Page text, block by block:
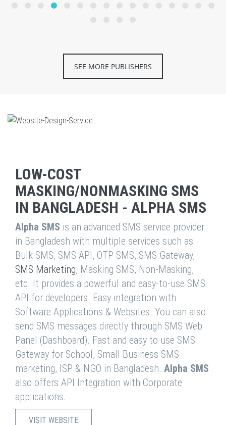
SEE MORE PUBLISHERS
LOW-COST
MASKING/NONMASKING SMS
IN BANGLADESH - ALPHA SMS
Alpha SMS is an advanced SMS service provider
in Bangladesh with multiple services such as
Bulk SMS, SMS API, OTP SMS, SMS Gateway,
SMS Marketing, Masking SMS, Non-Masking,
etc. It provides a powerful and easy-to-use SMS
API for developers. Easy integration with
Software Applications & Websites. You can also
send SMS messages directly through SMS Web
Panel (Dashboard). Fast and easy to use SMS
Gateway for School, Small Business SMS
marketing, ISP & NGO in Bangladesh. Alpha SMS
also offers API Integration with Corporate
applications.
VISIT WEBSITE